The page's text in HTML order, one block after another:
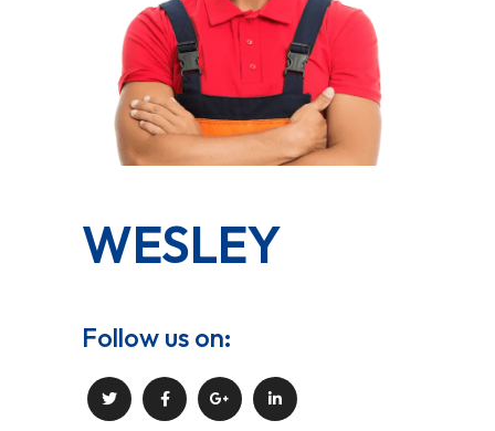
WESLEY
Follow us on: